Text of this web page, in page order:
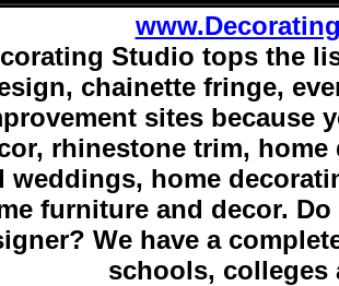
Studio tops the
chainette fringe,
sites because
rhinestone trim,
weddings, home
furniture and decor.
We have a
schools, colleges